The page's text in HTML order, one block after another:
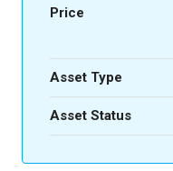
Price
Asset Type
Asset Status